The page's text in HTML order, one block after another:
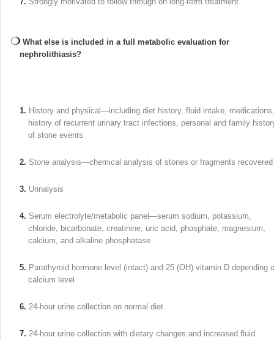
What else is included in a full metabolic evaluation for
nephrolithiasis?
1. History and physical—including diet history, fluid intake, medications,
history of recurrent urinary tract infections, personal and family
of stone events
2. Stone analysis—chemical analysis of stones or fragments recovered
3. Urinalysis
4. Serum electrolyte/metabolic panel—serum sodium, potassium,
chloride, bicarbonate, creatinine, uric acid, phosphate, magnesium,
calcium, and alkaline phosphatase
5. Parathyroid hormone level (intact) and 25 (OH) vitamin D depending
calcium level
6. 24-hour urine collection on normal diet
7. 24-hour urine collection with dietary changes and increased fluid.